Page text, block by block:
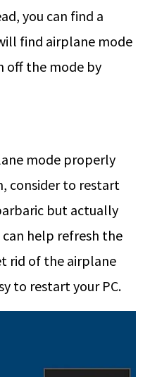
you can find a
find airplane mode
off the mode by
mode properly
consider to restart
but actually
can help refresh the
rid of the airplane
to restart your PC.